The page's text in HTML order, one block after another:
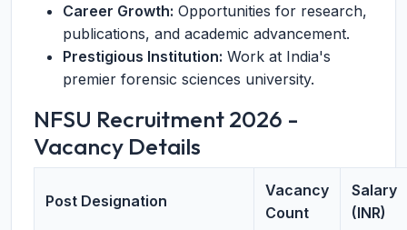
Career Growth: Opportunities for research,
publications, and academic advancement.
Prestigious Institution: Work at India's
premier forensic sciences university.
NFSU Recruitment 2026 -
Vacancy Details
Post Designation
Vacancy
Count
Salary
(INR)